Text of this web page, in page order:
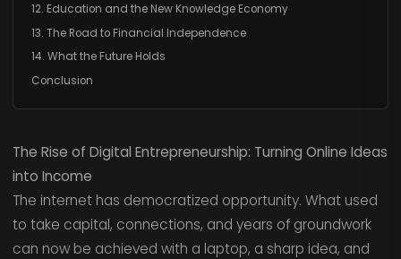
12. Education and the New Knowledge Economy
13. The Road to Financial Independence
14. What the Future Holds
Conclusion
The Rise of Digital Entrepreneurship: Turning Online Ideas
into Income
The internet has democratized opportunity. What used
to take capital, connections, and years of groundwork
can now be achieved with a laptop, a sharp idea, and